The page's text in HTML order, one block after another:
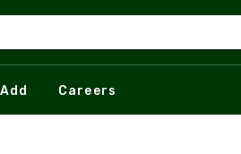
Careers